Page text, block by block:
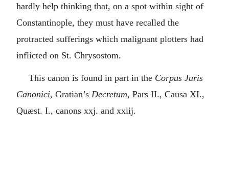
hardly help thinking that, on a spot within sight of
Constantinople, they must have recalled the
protracted sufferings which malignant plotters had
inflicted on St. Chrysostom.
This canon is found in part in the Corpus Juris
Canonici, Gratian’s Decretum, Pars II., Causa XI.,
Quæst. I., canons xxj. and xxiij.